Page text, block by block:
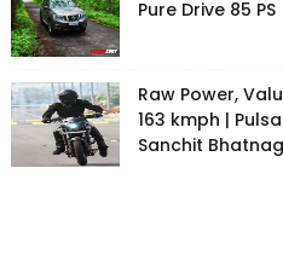
Pure Drive 85 PS
Raw Power,
163 kmph |
Sanchit